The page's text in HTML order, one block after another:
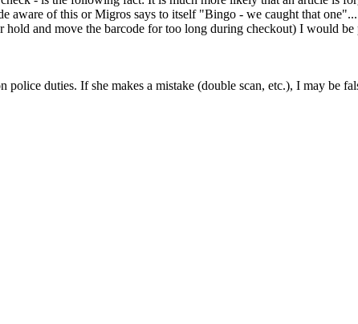
aware of this or Migros says to itself "Bingo - we caught that
and move the barcode for too long during checkout) I would be
duties. If she makes a mistake (double scan, etc.), I may be